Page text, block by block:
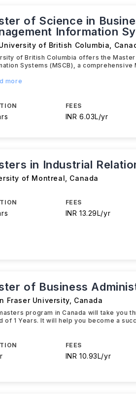
of Science in
Information
of British Columbia
of British Columbia offers the
Systems (MSCB), a
more
FEES
INR 6.03L/yr
in Industrial
of Montreal Canada
FEES
INR 13.29L/yr
of Business
Fraser University, Canada
program in Canada will take you
of 1 Years. It will help you become a
FEES
INR 10.93L/yr